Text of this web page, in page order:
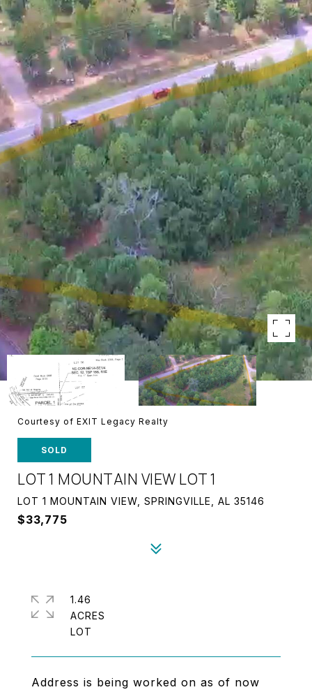
Courtesy of EXIT Legacy Realty
SOLD
LOT 1 MOUNTAIN VIEW LOT 1
LOT 1 MOUNTAIN VIEW, SPRINGVILLE, AL 35146
$33,775
Address is being worked on as of now
1.46
ACRES